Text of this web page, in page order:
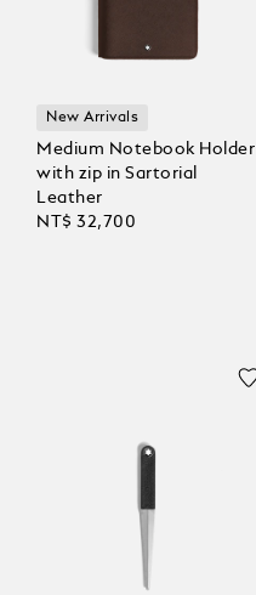
New Arrivals
Medium Notebook Holder
with zip in Sartorial
Leather
NT$ 32,700